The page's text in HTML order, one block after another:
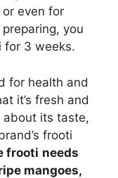
even for
you
for 3 weeks.
for health and
it’s fresh and
about its taste,
frooti
frooti needs
mangoes,